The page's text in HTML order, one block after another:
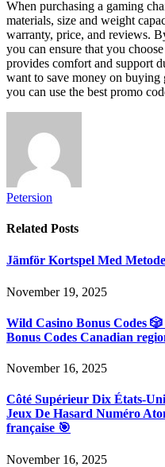
When purchasing a gaming
materials, size and weight
warranty, price, and reviews.
you can ensure that you
provides comfort and support
want to save money on
you can use the best promo
Petersion
Related Posts
Jämför Kortspel Med
November 19, 2025
Wild Casino Bonus Codes
Bonus Codes Canadian
November 16, 2025
Côté Supérieur Dix États-
Jeux De Hasard Numéro
française 🎯
November 16, 2025